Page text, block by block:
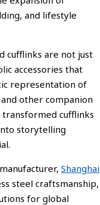
and lifestyle
cufflinks are not just
accessories that
representation of
other companion
transformed cufflinks
storytelling
Shanghai
steel craftsmanship,
for global